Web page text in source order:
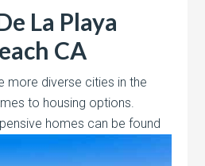
La Playa
CA
more diverse cities in the
to housing options.
homes can be found